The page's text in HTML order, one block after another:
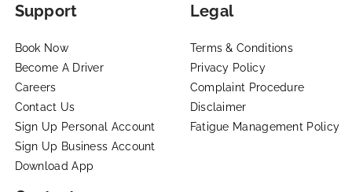
Support
Book Now
Become A Driver
Careers
Contact Us
Sign Up Personal Account
Sign Up Business Account
Download App
Legal
Terms & Conditions
Privacy Policy
Complaint Procedure
Disclaimer
Fatigue Management Policy